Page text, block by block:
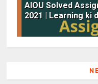
AIOU Solved
2021 | Learning ki